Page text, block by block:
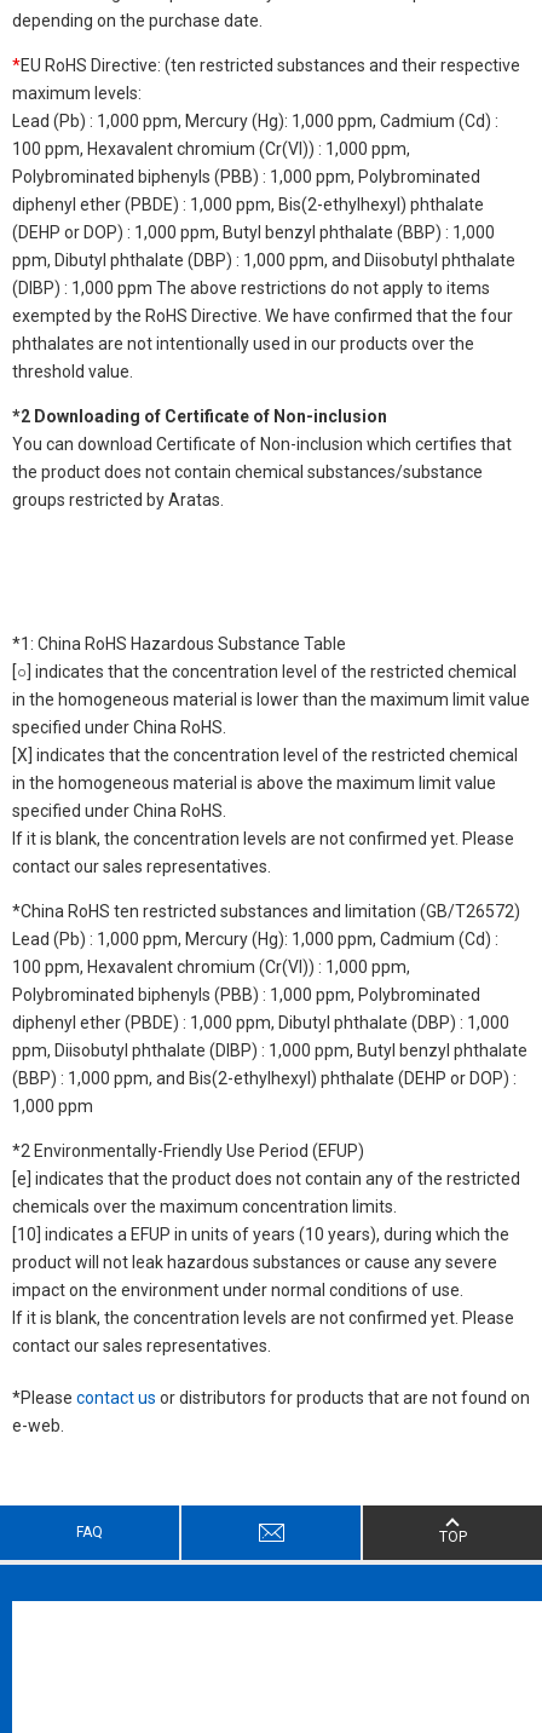
depending on the purchase date.
*EU RoHS Directive: (ten restricted substances and their respective
maximum levels:
Lead (Pb) : 1,000 ppm, Mercury (Hg): 1,000 ppm, Cadmium (Cd) :
100 ppm, Hexavalent chromium (Cr(VI)) : 1,000 ppm,
Polybrominated biphenyls (PBB) : 1,000 ppm, Polybrominated
diphenyl ether (PBDE) : 1,000 ppm, Bis(2-ethylhexyl) phthalate
(DEHP or DOP) : 1,000 ppm, Butyl benzyl phthalate (BBP) : 1,000
ppm, Dibutyl phthalate (DBP) : 1,000 ppm, and Diisobutyl phthalate
(DIBP) : 1,000 ppm The above restrictions do not apply to items
exempted by the RoHS Directive. We have confirmed that the four
phthalates are not intentionally used in our products over the
threshold value.
*2 Downloading of Certificate of Non-inclusion
You can download Certificate of Non-inclusion which certifies that
the product does not contain chemical substances/substance
groups restricted by Aratas.
*1: China RoHS Hazardous Substance Table
[○] indicates that the concentration level of the restricted chemical
in the homogeneous material is lower than the maximum limit value
specified under China RoHS.
[X] indicates that the concentration level of the restricted chemical
in the homogeneous material is above the maximum limit value
specified under China RoHS.
If it is blank, the concentration levels are not confirmed yet. Please
contact our sales representatives.
*China RoHS ten restricted substances and limitation (GB/T26572)
Lead (Pb) : 1,000 ppm, Mercury (Hg): 1,000 ppm, Cadmium (Cd) :
100 ppm, Hexavalent chromium (Cr(VI)) : 1,000 ppm,
Polybrominated biphenyls (PBB) : 1,000 ppm, Polybrominated
diphenyl ether (PBDE) : 1,000 ppm, Dibutyl phthalate (DBP) : 1,000
ppm, Diisobutyl phthalate (DIBP) : 1,000 ppm, Butyl benzyl phthalate
(BBP) : 1,000 ppm, and Bis(2-ethylhexyl) phthalate (DEHP or DOP) :
1,000 ppm
*2 Environmentally-Friendly Use Period (EFUP)
[e] indicates that the product does not contain any of the restricted
chemicals over the maximum concentration limits.
[10] indicates a EFUP in units of years (10 years), during which the
product will not leak hazardous substances or cause any severe
impact on the environment under normal conditions of use.
If it is blank, the concentration levels are not confirmed yet. Please
contact our sales representatives.
*Please contact us or distributors for products that are not found on
e-web.
FAQ TOP